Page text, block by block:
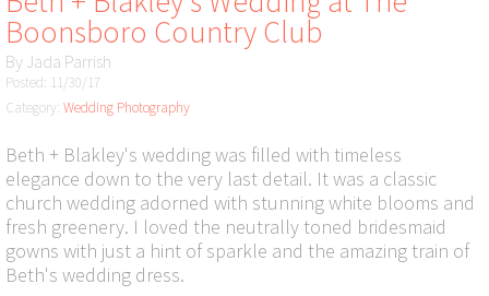
Boonsboro Country Club
By Jada Parrish
Posted: 11/30/17
Category: Wedding Photography
Beth + Blakley's wedding was filled with timeless
elegance down to the very last detail. It was a classic
church wedding adorned with stunning white blooms and
fresh greenery. I loved the neutrally toned bridesmaid
gowns with just a hint of sparkle and the amazing train of
Beth's wedding dress.